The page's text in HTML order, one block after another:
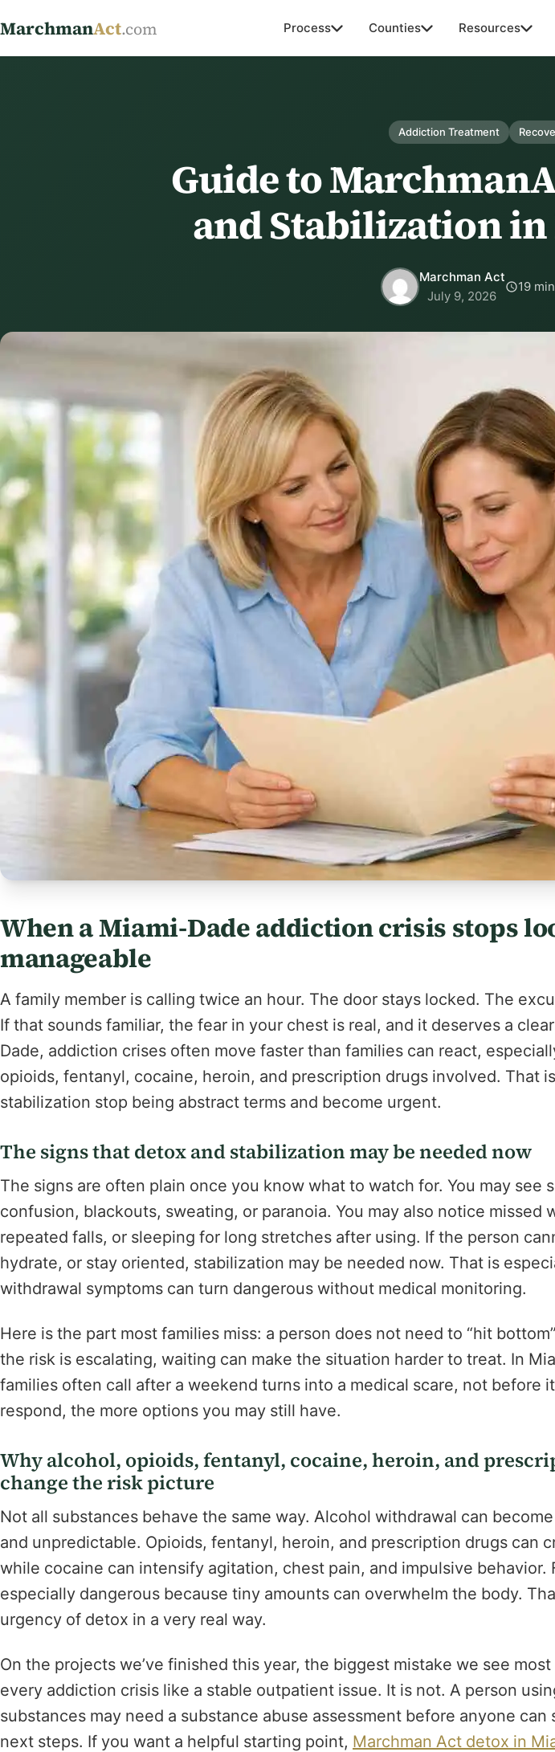
MarchmanAct.com Process Counties Resources
Addiction Treatment
Guide to
and Stabilization
Marchman Act
July 9, 2026
19
When a Miami-Dade addiction crisis stops
manageable
A family member is calling twice an hour. The door stays locked. The
If that sounds familiar, the fear in your chest is real, and it deserves a
Dade, addiction crises often move faster than families can react,
opioids, fentanyl, cocaine, heroin, and prescription drugs involved. That
stabilization stop being abstract terms and become urgent.
The signs that detox and stabilization may be needed now
The signs are often plain once you know what to watch for. You may see
confusion, blackouts, sweating, or paranoia. You may also notice missed
repeated falls, or sleeping for long stretches after using. If the person
hydrate, or stay oriented, stabilization may be needed now. That is
withdrawal symptoms can turn dangerous without medical monitoring.
Here is the part most families miss: a person does not need to “hit
the risk is escalating, waiting can make the situation harder to treat. In
families often call after a weekend turns into a medical scare, not before
respond, the more options you may still have.
Why alcohol, opioids, fentanyl, cocaine, heroin, and
change the risk picture
Not all substances behave the same way. Alcohol withdrawal can
and unpredictable. Opioids, fentanyl, heroin, and prescription drugs can
while cocaine can intensify agitation, chest pain, and impulsive behavior.
especially dangerous because tiny amounts can overwhelm the body.
urgency of detox in a very real way.
On the projects we’ve finished this year, the biggest mistake we see
every addiction crisis like a stable outpatient issue. It is not. A person
substances may need a substance abuse assessment before anyone can
next steps. If you want a helpful starting point, Marchman Act detox in